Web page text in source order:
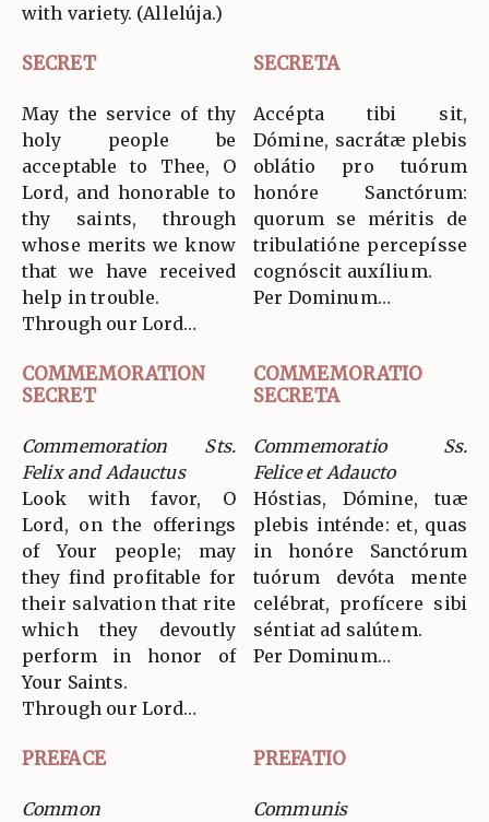
with variety. (Allelúja.)
SECRET SECRETA
May the service of thy
holy people be
acceptable to Thee, O
Lord, and honorable to
thy saints, through
whose merits we know
that we have received
help in trouble.
Through our Lord…
Accépta tibi sit,
Dómine, sacrátæ plebis
oblátio pro tuórum
honóre Sanctórum:
quorum se méritis de
tribulatióne percepísse
cognóscit auxílium.
Per Dominum…
COMMEMORATION
SECRET
COMMEMORATIO
SECRETA
Commemoration Sts.
Felix and Adauctus
Look with favor, O
Lord, on the offerings
of Your people; may
they find profitable for
their salvation that rite
which they devoutly
perform in honor of
Your Saints.
Through our Lord…
Commemoratio Ss.
Felice et Adaucto
Hóstias, Dómine, tuæ
plebis inténde: et, quas
in honóre Sanctórum
tuórum devóta mente
celébrat, profícere sibi
séntiat ad salútem.
Per Dominum…
PREFACE PREFATIO
Common
Communis